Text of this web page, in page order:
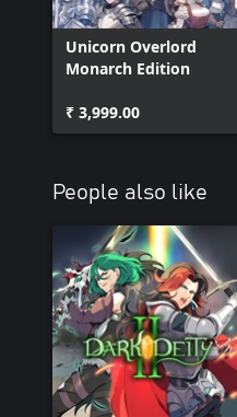
Unicorn Overlord
Monarch Edition
₹ 3,999.00
People also like